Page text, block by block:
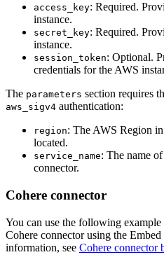
access_key: Required.
instance.
secret_key: Required.
instance.
session_token: Optional.
credentials for the AWS
The parameters section requires
aws_sigv4 authentication:
region: The AWS Region
located.
service_name: The name
connector.
Cohere connector
You can use the following example
Cohere connector using the
information, see Cohere connector